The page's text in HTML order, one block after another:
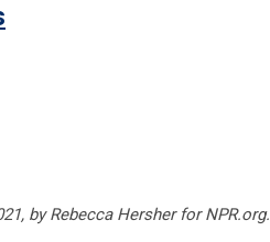
by Rebecca Hersher for NPR.org.